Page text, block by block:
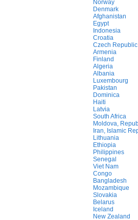
Norway
Denmark
Afghanistan
Egypt
Indonesia
Croatia
Czech Republic
Armenia
Finland
Algeria
Albania
Luxembourg
Pakistan
Dominica
Haiti
Latvia
South Africa
Moldova,
Iran, Islamic
Lithuania
Ethiopia
Philippines
Senegal
Viet Nam
Congo
Bangladesh
Mozambique
Slovakia
Belarus
Iceland
New Zealand